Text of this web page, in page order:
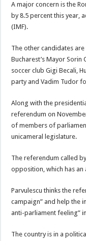
A major concern is the
by 8.5 percent this year,
(IMF).
The other candidates
Bucharest’s Mayor
soccer club Gigi Becali,
party and Vadim Tudor
Along with the
referendum on
of members of
unicameral legislature.
The referendum called
opposition, which has
Parvulescu thinks the
campaign” and help the
anti-parliament feeling”
The country is in a